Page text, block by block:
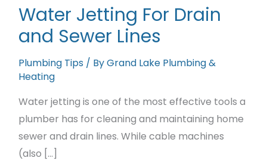
Water Jetting For Drain
and Sewer Lines
Plumbing Tips / ByGrand Lake Plumbing &
Heating
Water jetting is one of the most effective tools a
plumber has for cleaning and maintaining home
sewer and drain lines. While cable machines
(also […]
Featured Projects
Contact Us